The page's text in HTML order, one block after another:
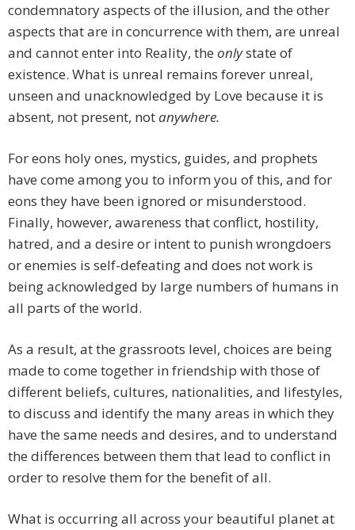
condemnatory aspects of the illusion, and the other
aspects that are in concurrence with them, are unreal
and cannot enter into Reality, the onlystate of
existence. What is unreal remains forever unreal,
unseen and unacknowledged by Love because it is
absent, not present, notanywhere.
For eons holy ones, mystics, guides, and prophets
have come among you to inform you of this, and for
eons they have been ignored or misunderstood.
Finally, however, awareness that conflict, hostility,
hatred, and a desire or intent to punish wrongdoers
or enemies is self-defeating and does not work is
being acknowledged by large numbers of humans in
all parts of the world.
As a result, at the grassroots level, choices are being
made to come together in friendship with those of
different beliefs, cultures, nationalities, and lifestyles,
to discuss and identify the many areas in which they
have the same needs and desires, and to understand
the differences between them that lead to conflict in
order to resolve them for the benefit of all.
What is occurring all across your beautiful planet at